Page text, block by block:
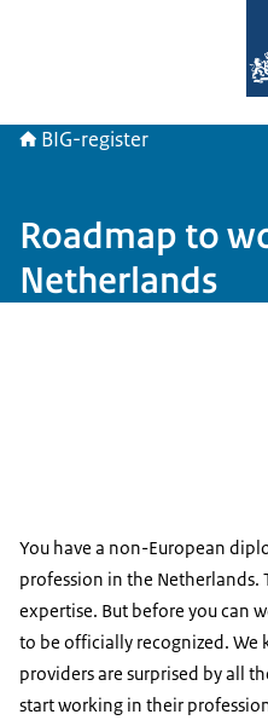
BIG-register
Roadmap to
Netherlands
You have a non-European
profession in the Netherlands.
expertise. But before you can
to be officially recognized.
providers are surprised by all
start working in their